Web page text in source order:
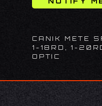
CANIK METE
1-18RD, 1-
OPTIC